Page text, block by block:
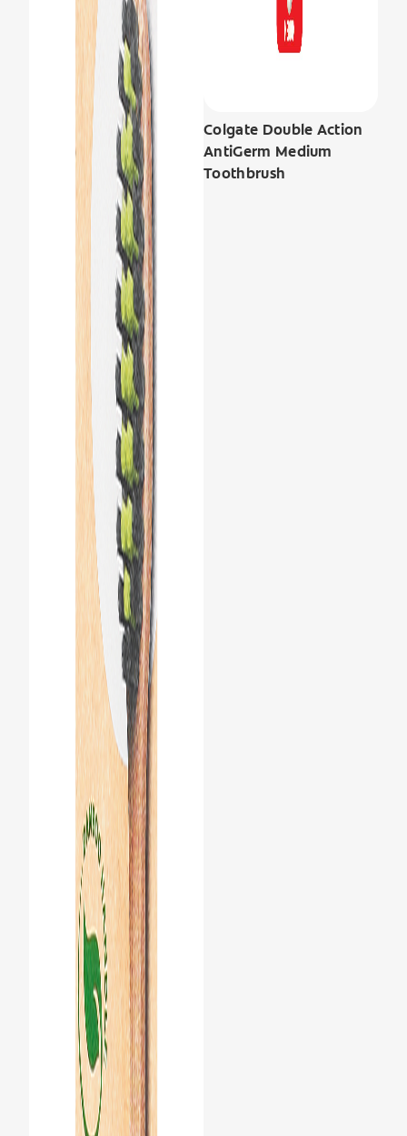
Colgate Double Action
AntiGerm Medium
Toothbrush